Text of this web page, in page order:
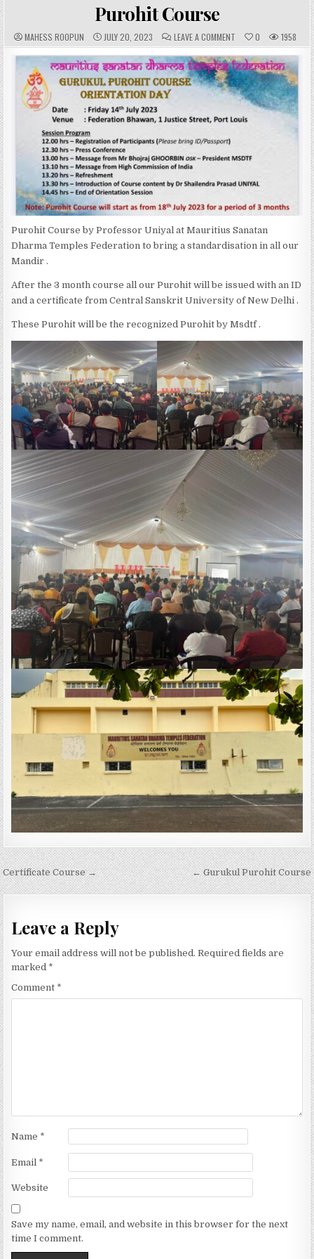
Purohit Course
A
U
T
H
O
:
MAHESS ROOPUN P
U
B
L
I
S
H
E
D
D
A
E
:
JULY 20, 2023 C
O
M
M
E
N
T
S
LEAVE A COMMENT 0 1958
Purohit Course by Professor Uniyal at Mauritius Sanatan
Dharma Temples Federation to bring a standardisation in all our
Mandir .
After the 3 month course all our Purohit will be issued with an ID
and a certificate from Central Sanskrit University of New Delhi .
These Purohit will be the recognized Purohit by Msdtf .
Post
navigation
← Gurukul Purohit Course
Certificate Course →
Leave a Reply
Your email address will not be published. Required fields are
marked *
Comment *
Name *
Email *
Website
Save my name, email, and website in this browser for the next
time I comment.